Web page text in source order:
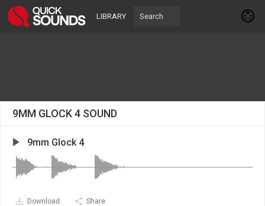
LIBRARY
9MM GLOCK 4 SOUND
9mm Glock 4
Download Share